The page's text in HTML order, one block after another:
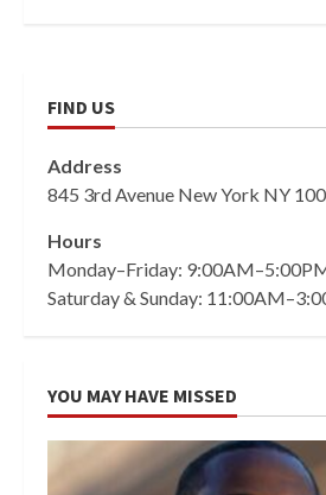
FIND US
Address
845 3rd Avenue New York NY
Hours
Monday–Friday:
Saturday & Sunday:
YOU MAY HAVE MISSED